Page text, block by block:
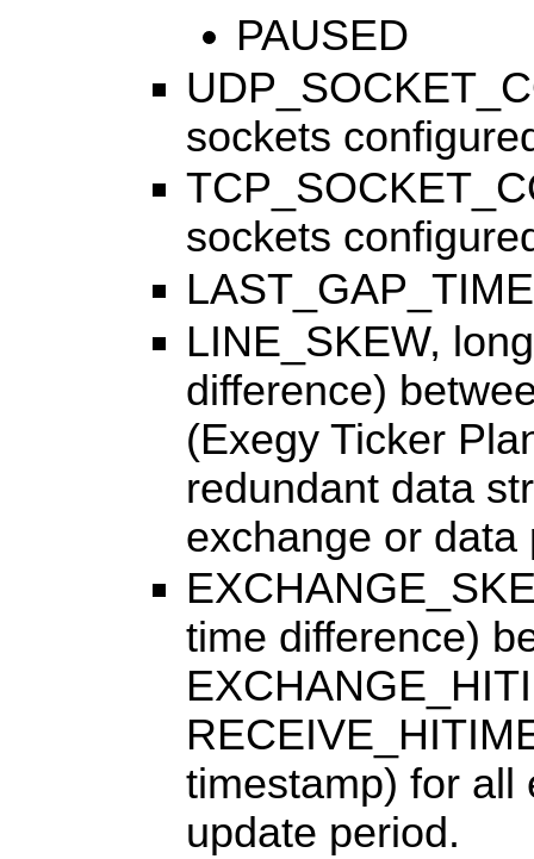
PAUSED
sockets
sockets
LINE_SKEW,
difference)
(Exegy Ticker
redundant data
exchange or
time difference)
timestamp) for all
update period.